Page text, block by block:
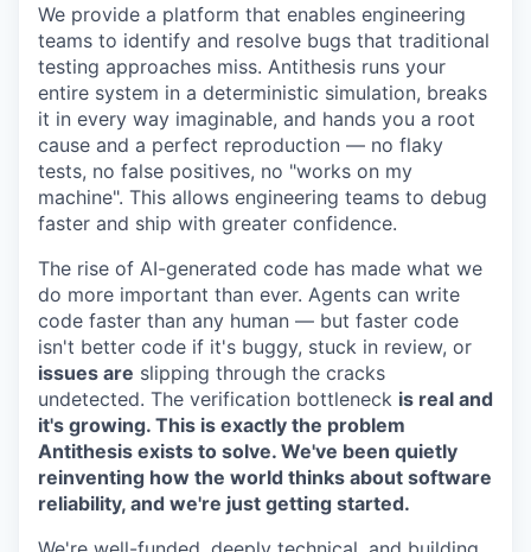
We provide a platform that enables engineering
teams to identify and resolve bugs that traditional
testing approaches miss. Antithesis runs your
entire system in a deterministic simulation, breaks
it in every way imaginable, and hands you a root
cause and a perfect reproduction — no flaky
tests, no false positives, no "works on my
machine". This allows engineering teams to debug
faster and ship with greater confidence.
The rise of AI-generated code has made what we
do more important than ever. Agents can write
code faster than any human — but faster code
isn't better code if it's buggy, stuck in review, or
issues are slipping through the cracks
undetected. The verification bottleneck is real and
it's growing. This is exactly the problem
Antithesis exists to solve. We've been quietly
reinventing how the world thinks about software
reliability, and we're just getting started.